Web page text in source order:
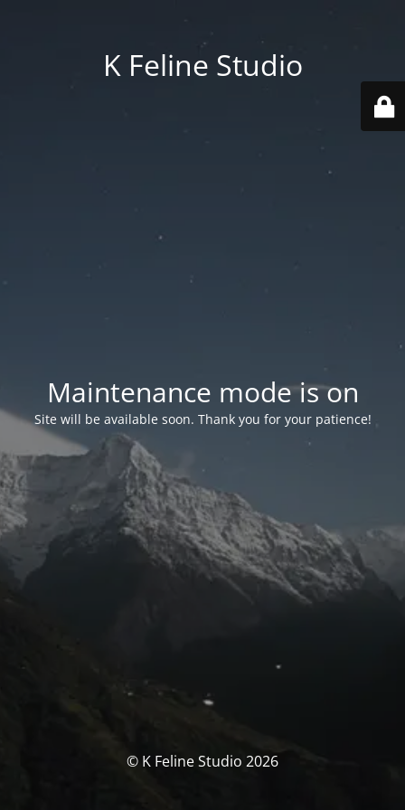
K Feline Studio
Maintenance mode is on
Site will be available soon. Thank you for your patience!
© K Feline Studio 2026